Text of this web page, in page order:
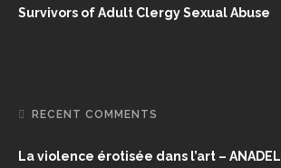
Survivors of Adult Clergy Sexual Abuse
RECENT COMMENTS
La violence érotisée dans l’art – ANADEL